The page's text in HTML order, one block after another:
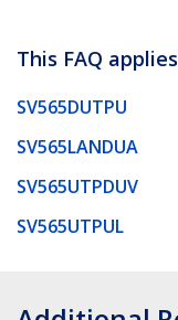
This FAQ
SV565DUTPU
SV565LANDUA
SV565UTPDUV
SV565UTPUL